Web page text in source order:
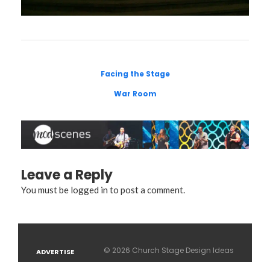
Facing the Stage
War Room
Leave a Reply
You must be logged in to post a comment.
ADVERTISE © 2026 Church Stage Design Ideas